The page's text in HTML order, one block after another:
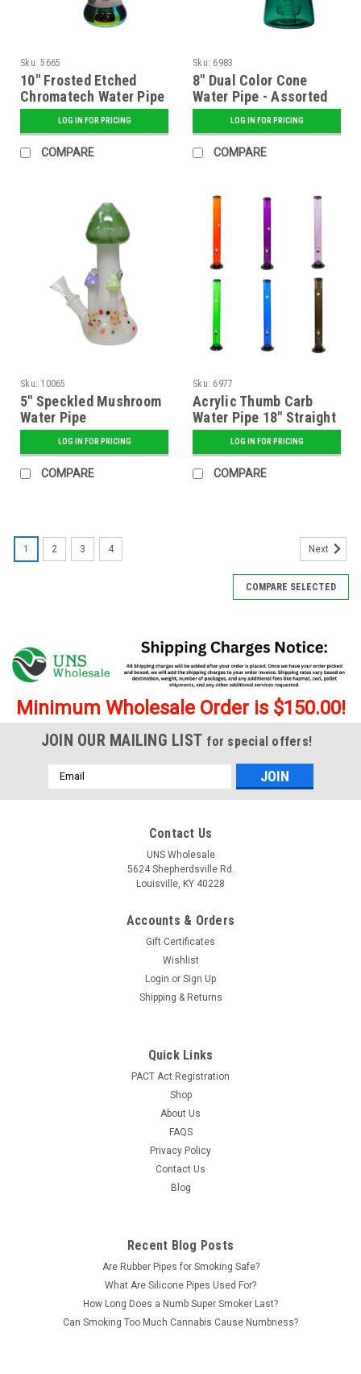
Sku: 5665
10" Frosted Etched
Chromatech Water Pipe
- AssortedLOG IN FOR PRICING
COMPARE
Sku: 6983
8" Dual Color Cone
Water Pipe - Assorted
LOG IN FOR PRICING
COMPARE
Sku: 10065
5" Speckled Mushroom
Water Pipe
LOG IN FOR PRICING
COMPARE
Sku: 6977
Acrylic Thumb Carb
Water Pipe 18" Straight
(2" Diameter) -
AssortedLOG IN FOR PRICING
COMPARE
1 2 3 4 Next
COMPARE SELECTED
Minimum Wholesale Order is $150.00!
JOIN OUR MAILING LIST for special offers!
Email
Address
Contact Us
UNS Wholesale
5624 Shepherdsville Rd.
Louisville, KY 40228
Accounts & Orders
Gift Certificates
Wishlist
Login or Sign Up
Shipping & Returns
Quick Links
PACT Act Registration
Shop
About Us
FAQS
Privacy Policy
Contact Us
Blog
Recent Blog Posts
Are Rubber Pipes for Smoking Safe?
What Are Silicone Pipes Used For?
How Long Does a Numb Super Smoker Last?
Can Smoking Too Much Cannabis Cause Numbness?